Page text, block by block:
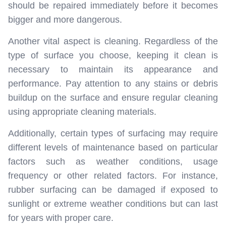
should be repaired immediately before it becomes
bigger and more dangerous.
Another vital aspect is cleaning. Regardless of the
type of surface you choose, keeping it clean is
necessary to maintain its appearance and
performance. Pay attention to any stains or debris
buildup on the surface and ensure regular cleaning
using appropriate cleaning materials.
Additionally, certain types of surfacing may require
different levels of maintenance based on particular
factors such as weather conditions, usage
frequency or other related factors. For instance,
rubber surfacing can be damaged if exposed to
sunlight or extreme weather conditions but can last
for years with proper care.